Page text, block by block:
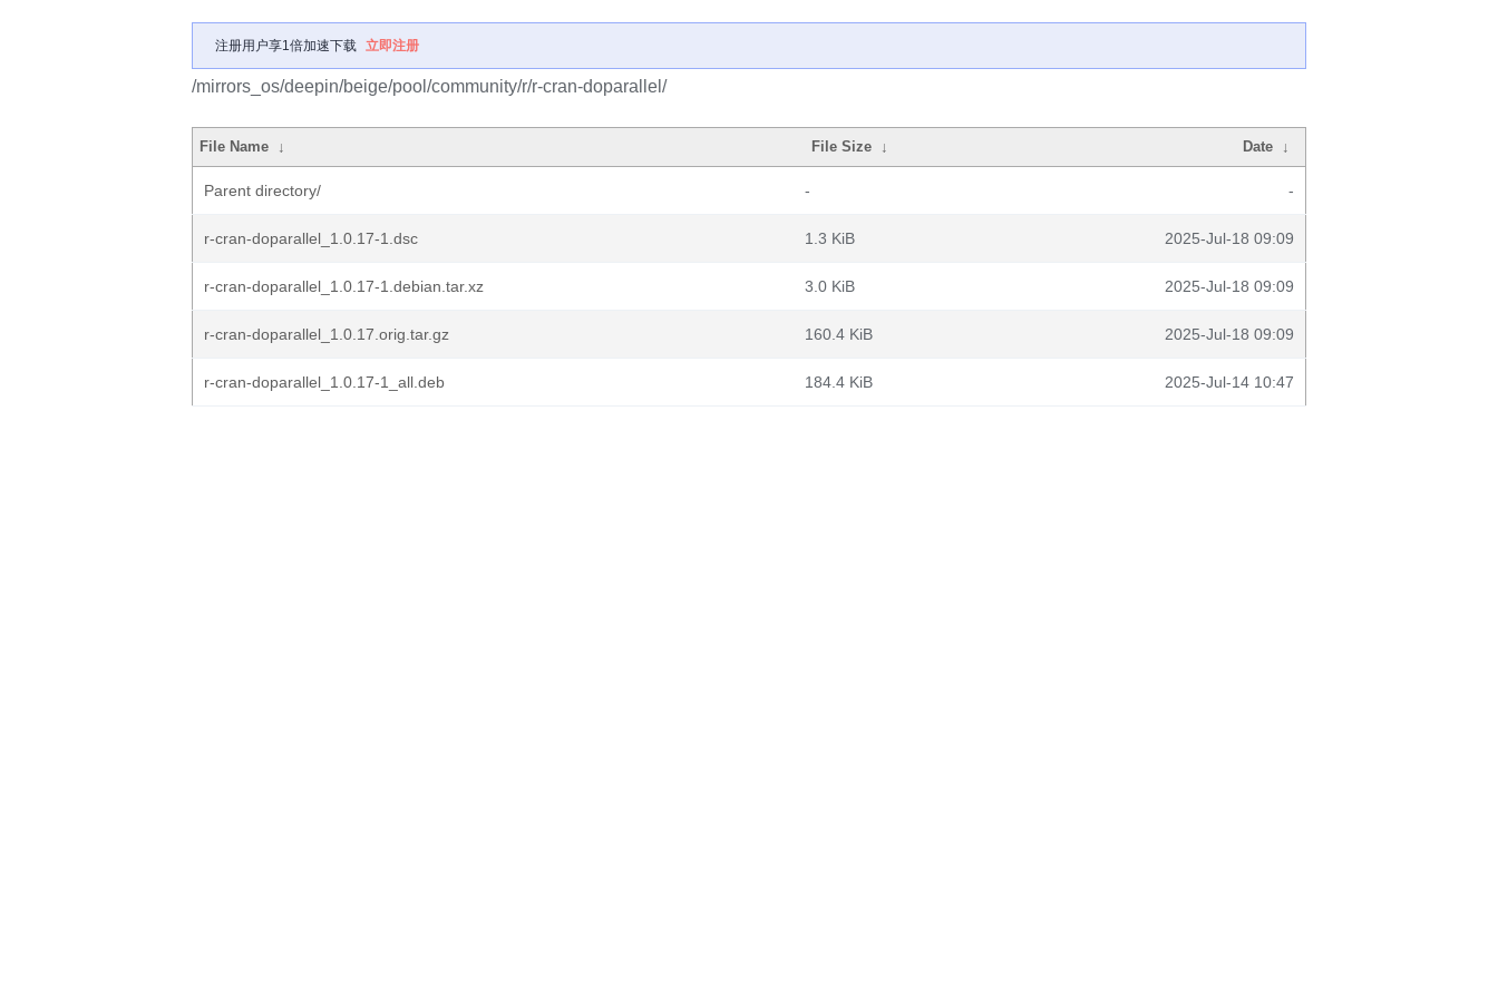
注册用户享1倍加速下载 立即注册
/mirrors_os/deepin/beige/pool/community/r/r-cran-doparallel/
File Name ↓ File Size ↓ Date ↓
Parent directory/ - -
r-cran-doparallel_1.0.17-1.dsc 1.3 KiB 2025-Jul-18 09:09
r-cran-doparallel_1.0.17-1.debian.tar.xz 3.0 KiB 2025-Jul-18 09:09
r-cran-doparallel_1.0.17.orig.tar.gz 160.4 KiB 2025-Jul-18 09:09
r-cran-doparallel_1.0.17-1_all.deb 184.4 KiB 2025-Jul-14 10:47